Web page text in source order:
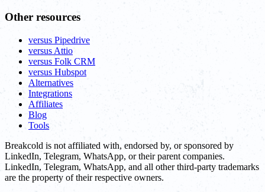
Other resources
versus Pipedrive
versus Attio
versus Folk CRM
versus Hubspot
Alternatives
Integrations
Affiliates
Blog
Tools
Breakcold is not affiliated with, endorsed by, or sponsored by
LinkedIn, Telegram, WhatsApp, or their parent companies.
LinkedIn, Telegram, WhatsApp, and all other third-party trademarks
are the property of their respective owners.